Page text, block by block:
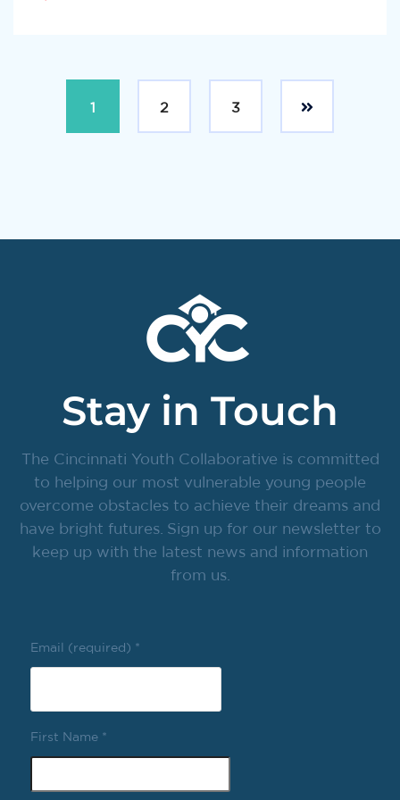
1 2 3
Stay in Touch
The Cincinnati Youth Collaborative is committed
to helping our most vulnerable young people
overcome obstacles to achieve their dreams and
have bright futures. Sign up for our newsletter to
keep up with the latest news and information
from us.
Email (required) *
First Name *